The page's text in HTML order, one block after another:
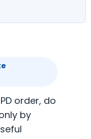
order, do
by